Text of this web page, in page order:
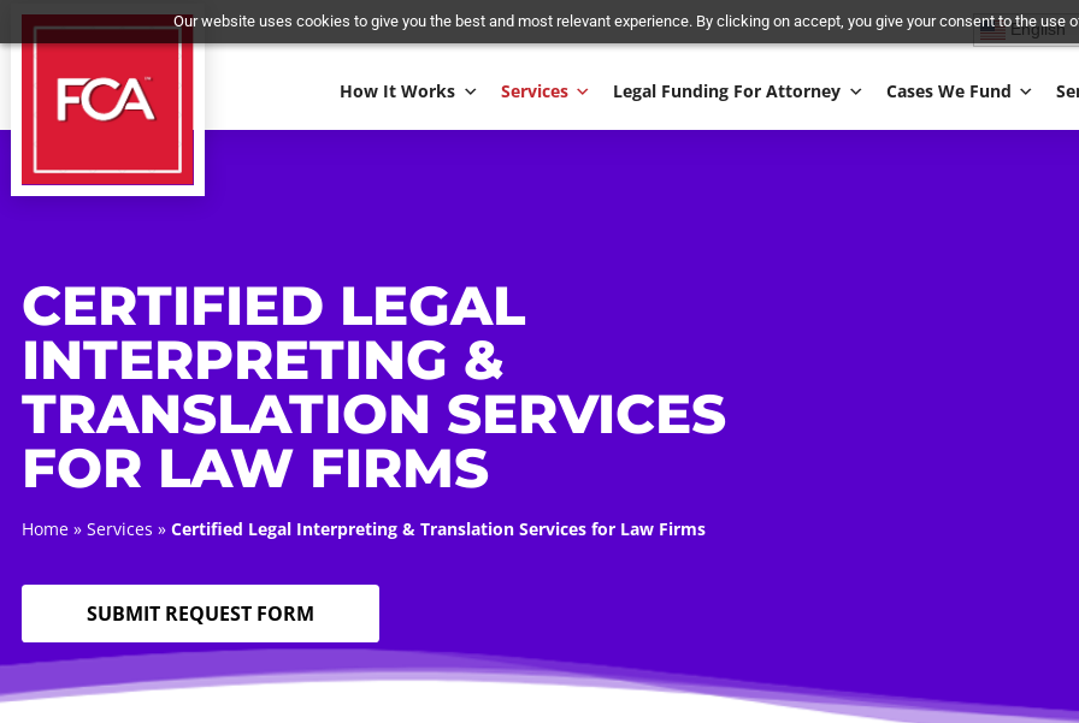
Our website uses cookies to give you the best and most relevant experience. By clicking on accept, you give your
How It Works Services Legal Funding For Attorney Cases We
CERTIFIED LEGAL
INTERPRETING &
TRANSLATION SERVICES
FOR LAW FIRMS
Home»Services»Certified Legal Interpreting & Translation Services for Law Firms
SUBMIT REQUEST FORM